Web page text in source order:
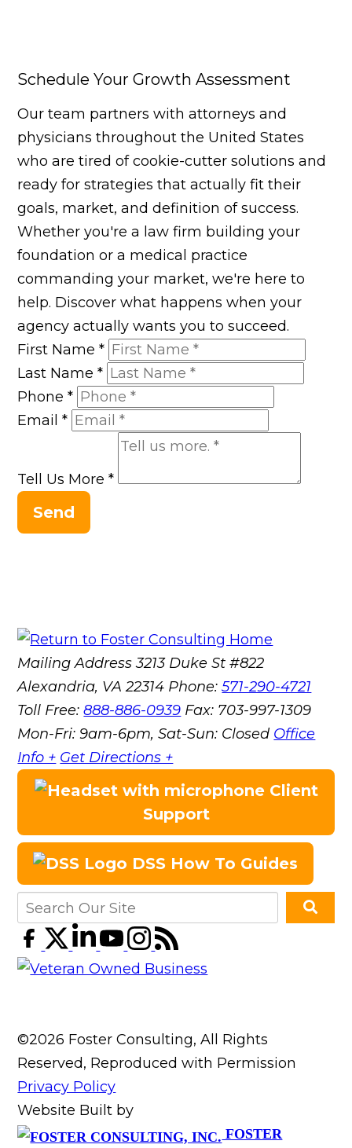
Schedule Your Growth Assessment
Our team partners with attorneys and
physicians throughout the United States
who are tired of cookie-cutter solutions and
ready for strategies that actually fit their
goals, market, and definition of success.
Whether you're a law firm building your
foundation or a medical practice
commanding your market, we're here to
help. Discover what happens when your
agency actually wants you to succeed.
First Name*
Last Name*
Phone*
Email*
Tell Us More*
Send
Mailing Address 3213 Duke St #822
Alexandria, VA 22314 Phone:571-290-4721
Toll Free:888-886-0939 Fax: 703-997-1309
Mon-Fri: 9am-6pm, Sat-Sun: Closed Office
Info + Get Directions +
Client
Support
DSS How To Guides
©2026 Foster Consulting, All Rights
Reserved, Reproduced with Permission
Privacy Policy
Website Built by
FOSTER